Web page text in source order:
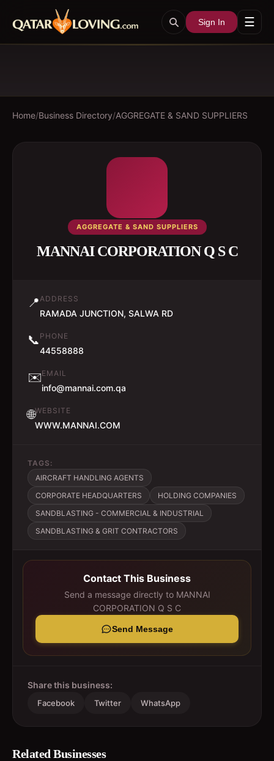
Sign In ☰
Home/Business Directory/AGGREGATE & SAND SUPPLIERS
AGGREGATE & SAND SUPPLIERS
MANNAI CORPORATION Q S C
📍ADDRESS
RAMADA JUNCTION, SALWA RD
📞 PHONE
44558888
✉️EMAIL
info@mannai.com.qa
🌐WEBSITE
WWW.MANNAI.COM
TAGS:
AIRCRAFT HANDLING AGENTS
CORPORATE HEADQUARTERS
HOLDING COMPANIES
SANDBLASTING - COMMERCIAL & INDUSTRIAL
SANDBLASTING & GRIT CONTRACTORS
Contact This Business
Send a message directly to MANNAI
CORPORATION Q S C
Send Message
Share this business:
Facebook Twitter WhatsApp
Related Businesses